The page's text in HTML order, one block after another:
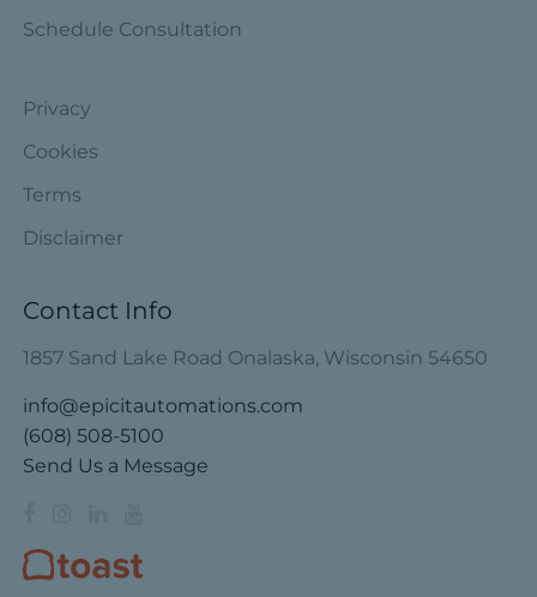
Schedule Consultation
Privacy
Cookies
Terms
Disclaimer
Contact Info
1857 Sand Lake Road Onalaska, Wisconsin 54650
info@epicitautomations.com
(608) 508-5100
Send Us a Message